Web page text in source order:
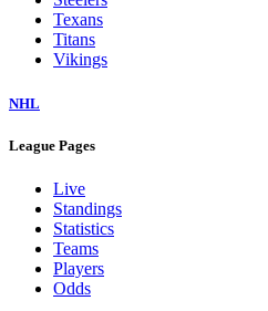
Texans
Titans
Vikings
NHL
League Pages
Live
Standings
Statistics
Teams
Players
Odds